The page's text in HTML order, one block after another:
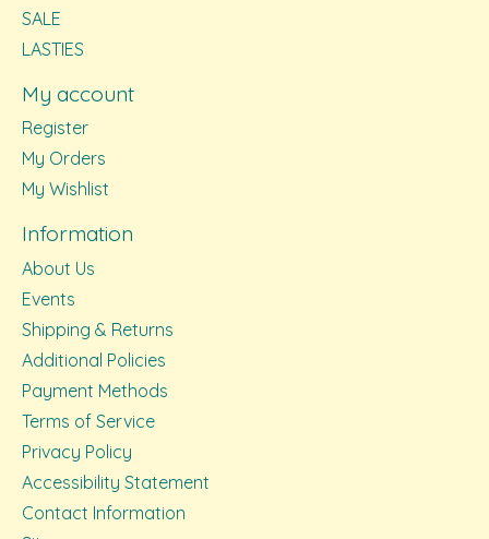
SALE
LASTIES
My account
Register
My Orders
My Wishlist
Information
About Us
Events
Shipping & Returns
Additional Policies
Payment Methods
Terms of Service
Privacy Policy
Accessibility Statement
Contact Information